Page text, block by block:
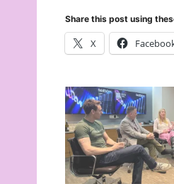
Share this post using
X